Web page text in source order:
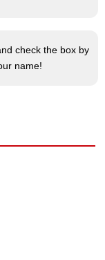
check the box by
name!